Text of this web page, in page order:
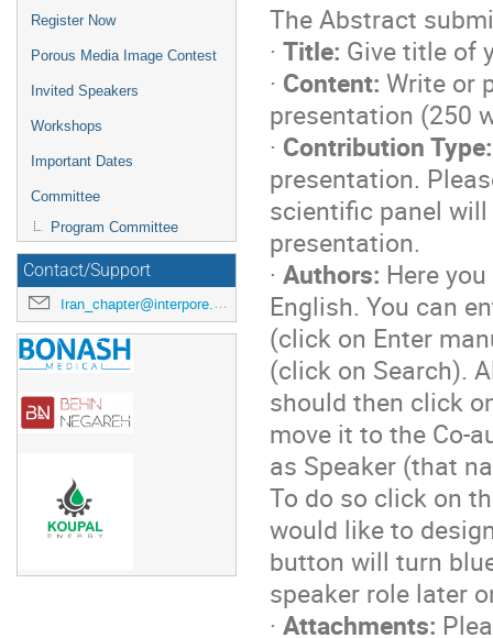
Register Now
Porous Media Image Contest
Invited Speakers
Workshops
Important Dates
Committee
Program Committee
Contact/Support
Iran_chapter@interpore.org
The Abstract
· Title: Give title of
· Content: Write or
presentation (250
· Contribution Type:
presentation.
scientific panel
presentation.
· Authors: Here
English. You can
(click on Enter
(click on Search).
should then click
move it to the Co-
as Speaker (that
To do so click on
would like to
button will turn
speaker role later
· Attachments: